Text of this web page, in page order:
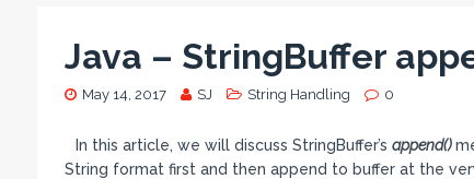
Java – StringBuffer
May 14, 2017 SJ String Handling 0
In this article, we will discuss StringBuffer’s append()
String format first and then append to buffer at the